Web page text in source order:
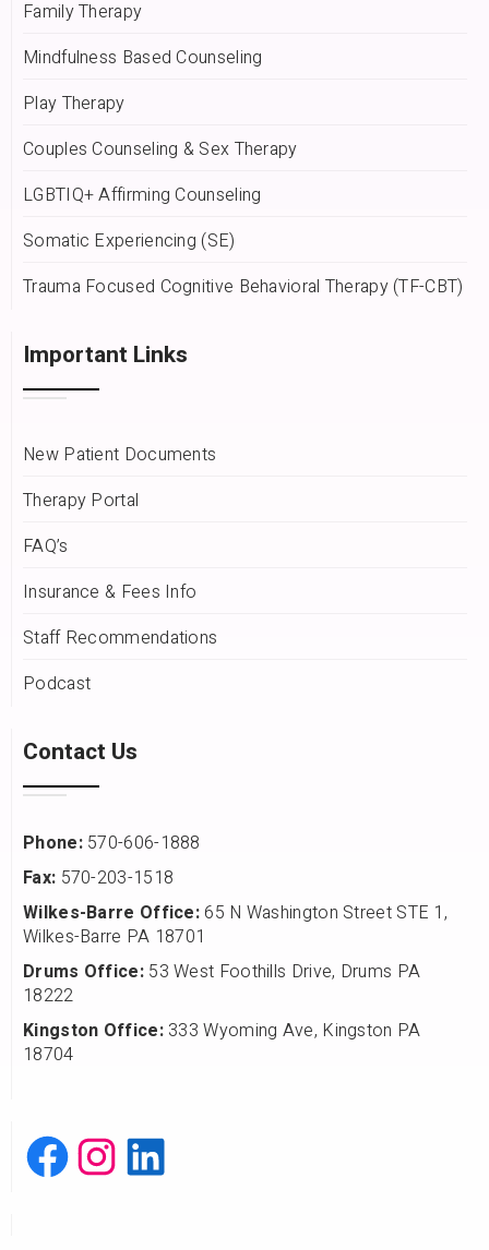
Family Therapy
Mindfulness Based Counseling
Play Therapy
Couples Counseling & Sex Therapy
LGBTIQ+ Affirming Counseling
Somatic Experiencing (SE)
Trauma Focused Cognitive Behavioral Therapy (TF-CBT)
Important Links
New Patient Documents
Therapy Portal
FAQ’s
Insurance & Fees Info
Staff Recommendations
Podcast
Contact Us
Phone:570-606-1888
Fax: 570-203-1518
Wilkes-Barre Office:65 N Washington Street STE 1,
Wilkes-Barre PA 18701
Drums Office:53 West Foothills Drive, Drums PA
18222
Kingston Office:333 Wyoming Ave, Kingston PA
18704